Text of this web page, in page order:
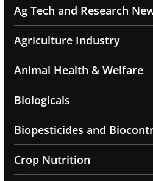
Ag Tech and Research
Agriculture Industry
Animal Health & Welfare
Biologicals
Biopesticides and
Crop Nutrition